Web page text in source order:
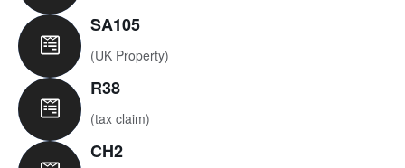
SA105
(UK Property)​
R38
(tax claim)​
CH2